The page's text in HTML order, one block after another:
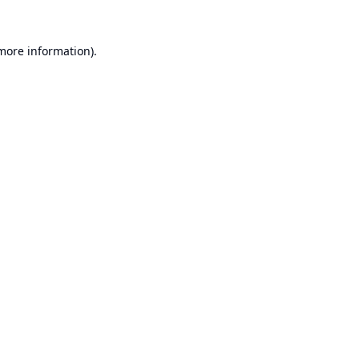
information).